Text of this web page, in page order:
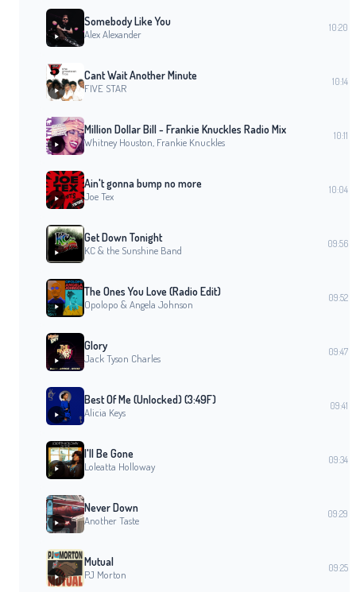
Somebody Like You
Alex Alexander
10:20
Cant Wait Another Minute
FIVE STAR
10:14
Million Dollar Bill - Frankie Knuckles Radio Mix
Whitney Houston, Frankie Knuckles
10:11
Ain't gonna bump no more
Joe Tex
10:04
Get Down Tonight
KC & the Sunshine Band
09:56
The Ones You Love (Radio Edit)
Opolopo & Angela Johnson
09:52
Glory
Jack Tyson Charles
09:47
Best Of Me (Unlocked) (3:49F)
Alicia Keys
09:41
I'll Be Gone
Loleatta Holloway
09:34
Never Down
Another Taste
09:29
Mutual
PJ Morton
09:25